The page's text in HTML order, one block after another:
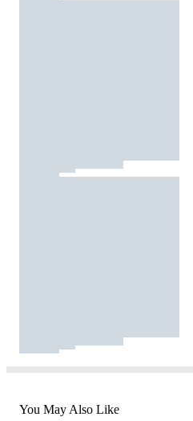
You May Also Like